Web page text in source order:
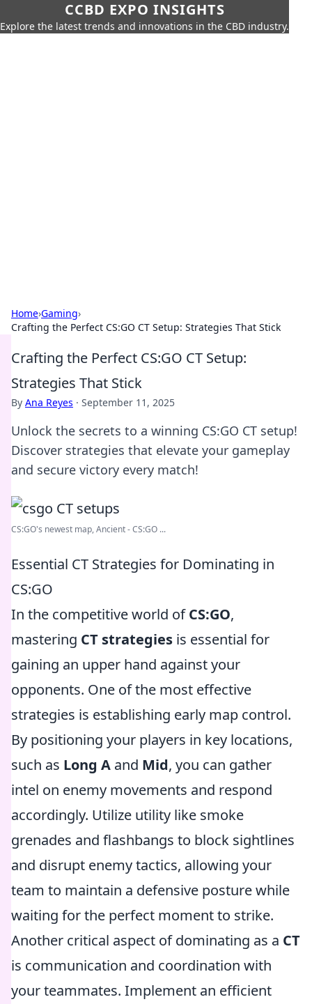
CCBD EXPO INSIGHTS
Explore the latest trends and innovations in the CBD industry.
Home›Gaming›
Crafting the Perfect CS:GO CT Setup: Strategies That Stick
Crafting the Perfect CS:GO CT Setup:
Strategies That Stick
By Ana Reyes · September 11, 2025
Unlock the secrets to a winning CS:GO CT setup!
Discover strategies that elevate your gameplay
and secure victory every match!
CS:GO's newest map, Ancient - CS:GO ...
Essential CT Strategies for Dominating in
CS:GO
In the competitive world ofCS:GO,
mastering CT strategies is essential for
gaining an upper hand against your
opponents. One of the most effective
strategies is establishing early map control.
By positioning your players in key locations,
such as Long A and Mid, you can gather
intel on enemy movements and respond
accordingly. Utilize utility like smoke
grenades and flashbangs to block sightlines
and disrupt enemy tactics, allowing your
team to maintain a defensive posture while
waiting for the perfect moment to strike.
Another critical aspect of dominating as a CT
is communication and coordination with
your teammates. Implement an efficient